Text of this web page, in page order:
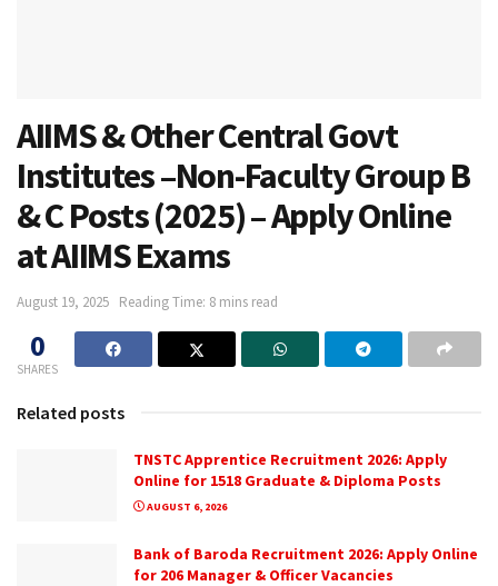
AIIMS & Other Central Govt
Institutes –Non-Faculty Group B
& C Posts (2025) – Apply Online
at AIIMS Exams
August 19, 2025 Reading Time: 8 mins read
0
SHARES
Related posts
TNSTC Apprentice Recruitment 2026: Apply
Online for 1518 Graduate & Diploma Posts
AUGUST 6, 2026
Bank of Baroda Recruitment 2026: Apply Online
for 206 Manager & Officer Vacancies